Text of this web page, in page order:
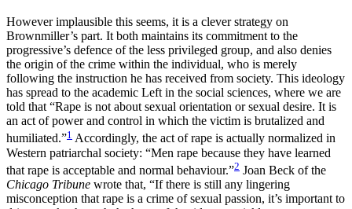
However implausible this seems, it is a clever strategy on
Brownmiller’s part. It both maintains its commitment to the
progressive’s defence of the less privileged group, and also denies
the origin of the crime within the individual, who is merely
following the instruction he has received from society. This ideology
has spread to the academic Left in the social sciences, where we are
told that “Rape is not about sexual orientation or sexual desire. It is
an act of power and control in which the victim is brutalized and
humiliated.”1 Accordingly, the act of rape is actually normalized in
Western patriarchal society: “Men rape because they have learned
that rape is acceptable and normal behaviour.”2 Joan Beck of the
Chicago Tribune wrote that, “If there is still any lingering
misconception that rape is a crime of sexual passion, it’s important to